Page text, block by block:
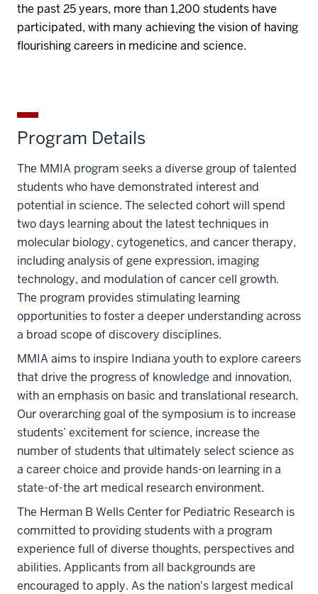
the past 25 years, more than 1,200 students have
participated, with many achieving the vision of having
flourishing careers in medicine and science.
Program Details
The MMIA program seeks a diverse group of talented
students who have demonstrated interest and
potential in science. The selected cohort will spend
two days learning about the latest techniques in
molecular biology, cytogenetics, and cancer therapy,
including analysis of gene expression, imaging
technology, and modulation of cancer cell growth.
The program provides stimulating learning
opportunities to foster a deeper understanding across
a broad scope of discovery disciplines.
MMIA aims to inspire Indiana youth to explore careers
that drive the progress of knowledge and innovation,
with an emphasis on basic and translational research.
Our overarching goal of the symposium is to increase
students’ excitement for science, increase the
number of students that ultimately select science as
a career choice and provide hands-on learning in a
state-of-the art medical research environment.
The Herman B Wells Center for Pediatric Research is
committed to providing students with a program
experience full of diverse thoughts, perspectives and
abilities. Applicants from all backgrounds are
encouraged to apply. As the nation's largest medical